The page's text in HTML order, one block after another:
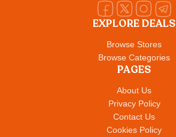
EXPLORE DEALS
Browse Stores
Browse Categories
PAGES
About Us
Privacy Policy
Contact Us
Cookies Policy